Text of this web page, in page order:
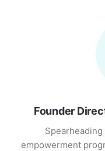
Founder
empowerment